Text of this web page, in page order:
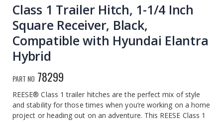
Class 1 Trailer Hitch, 1-1/4 Inch
Square Receiver, Black,
Compatible with Hyundai Elantra
Hybrid
PART NO 78299
REESE® Class 1 trailer hitches are the perfect mix of style
and stability for those times when you’re working on a home
project or heading out on an adventure. This REESE Class 1